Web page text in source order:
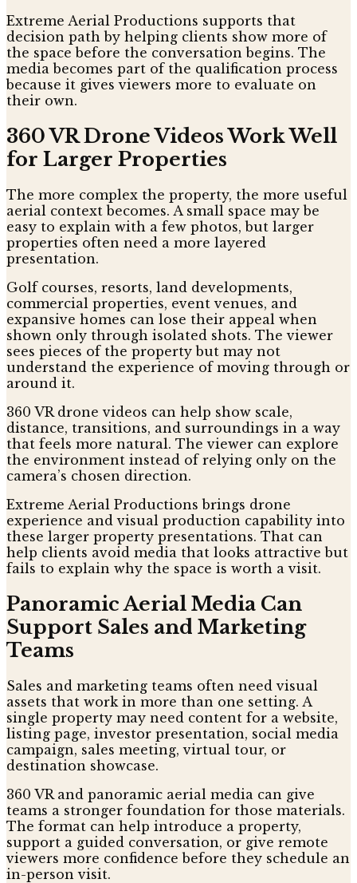
Extreme Aerial Productions supports that
decision path by helping clients show more of
the space before the conversation begins. The
media becomes part of the qualification process
because it gives viewers more to evaluate on
their own.
360 VR Drone Videos Work Well
for Larger Properties
The more complex the property, the more useful
aerial context becomes. A small space may be
easy to explain with a few photos, but larger
properties often need a more layered
presentation.
Golf courses, resorts, land developments,
commercial properties, event venues, and
expansive homes can lose their appeal when
shown only through isolated shots. The viewer
sees pieces of the property but may not
understand the experience of moving through or
around it.
360 VR drone videos can help show scale,
distance, transitions, and surroundings in a way
that feels more natural. The viewer can explore
the environment instead of relying only on the
camera’s chosen direction.
Extreme Aerial Productions brings drone
experience and visual production capability into
these larger property presentations. That can
help clients avoid media that looks attractive but
fails to explain why the space is worth a visit.
Panoramic Aerial Media Can
Support Sales and Marketing
Teams
Sales and marketing teams often need visual
assets that work in more than one setting. A
single property may need content for a website,
listing page, investor presentation, social media
campaign, sales meeting, virtual tour, or
destination showcase.
360 VR and panoramic aerial media can give
teams a stronger foundation for those materials.
The format can help introduce a property,
support a guided conversation, or give remote
viewers more confidence before they schedule an
in-person visit.